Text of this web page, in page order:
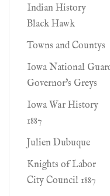
Indian History
Black Hawk
Towns and Countys
Iowa National
Governor's Greys
Iowa War History
1887
Julien Dubuque
Knights of Labor
City Council 1887